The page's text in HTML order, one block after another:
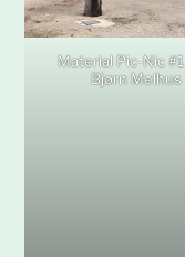
Material Pic-Nic
Bjørn Melhus